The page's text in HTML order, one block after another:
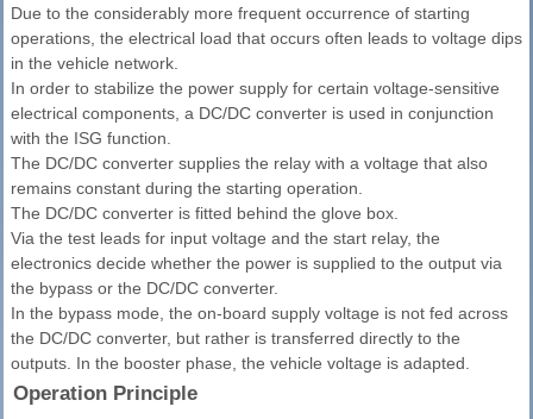
Due to the considerably more frequent occurrence of starting
operations, the electrical load that occurs often leads to voltage dips
in the vehicle network.
In order to stabilize the power supply for certain voltage-sensitive
electrical components, a DC/DC converter is used in conjunction
with the ISG function.
The DC/DC converter supplies the relay with a voltage that also
remains constant during the starting operation.
The DC/DC converter is fitted behind the glove box.
Via the test leads for input voltage and the start relay, the
electronics decide whether the power is supplied to the output via
the bypass or the DC/DC converter.
In the bypass mode, the on-board supply voltage is not fed across
the DC/DC converter, but rather is transferred directly to the
outputs. In the booster phase, the vehicle voltage is adapted.
Operation Principle